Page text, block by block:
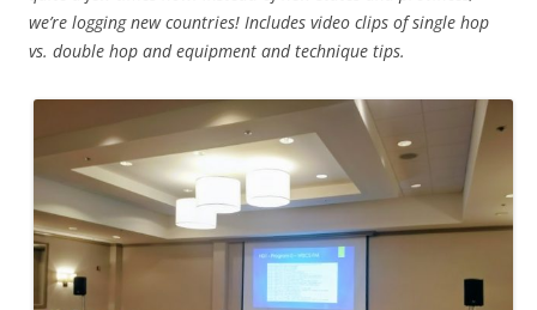
we’re logging new countries! Includes video clips of single hop
vs. double hop and equipment and technique tips.